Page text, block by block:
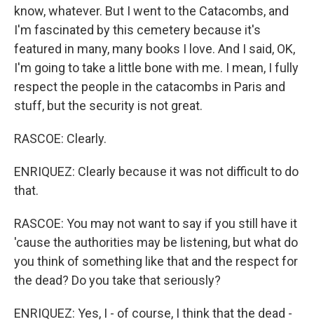
know, whatever. But I went to the Catacombs, and
I'm fascinated by this cemetery because it's
featured in many, many books I love. And I said, OK,
I'm going to take a little bone with me. I mean, I fully
respect the people in the catacombs in Paris and
stuff, but the security is not great.
RASCOE: Clearly.
ENRIQUEZ: Clearly because it was not difficult to do
that.
RASCOE: You may not want to say if you still have it
'cause the authorities may be listening, but what do
you think of something like that and the respect for
the dead? Do you take that seriously?
ENRIQUEZ: Yes, I - of course, I think that the dead -